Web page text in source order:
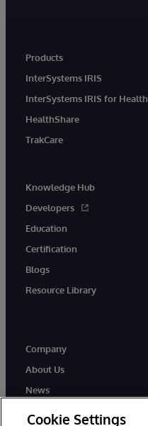
Products
InterSystems IRIS
InterSystems IRIS for Health
HealthShare
TrakCare
Knowledge Hub
Developers
Education
Certification
Blogs
Resource Library
Company
About Us
News
Cookie Settings